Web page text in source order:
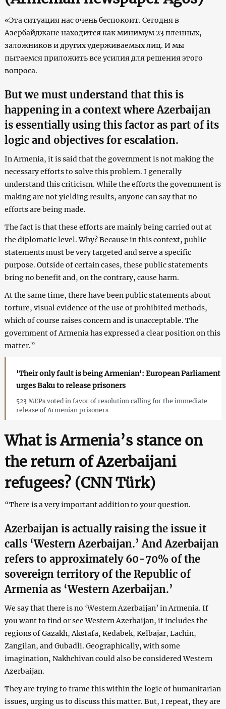
«Эта ситуация нас очень беспокоит. Сегодня в
Азербайджане находится как минимум 23 пленных,
заложников и других удерживаемых лиц. И мы
пытаемся приложить все усилия для решения этого
вопроса.
But we must understand that this is
happening in a context where Azerbaijan
is essentially using this factor as part of its
logic and objectives for escalation.
In Armenia, it is said that the government is not making the
necessary efforts to solve this problem. I generally
understand this criticism. While the efforts the government is
making are not yielding results, anyone can say that no
efforts are being made.
The fact is that these efforts are mainly being carried out at
the diplomatic level. Why? Because in this context, public
statements must be very targeted and serve a specific
purpose. Outside of certain cases, these public statements
bring no benefit and, on the contrary, cause harm.
At the same time, there have been public statements about
torture, visual evidence of the use of prohibited methods,
which of course raises concern and is unacceptable. The
government of Armenia has expressed a clear position on this
matter.”
'Their only fault is being Armenian': European Parliament
urges Baku to release prisoners
523 MEPs voted in favor of resolution calling for the immediate
release of Armenian prisoners
What is Armenia’s stance on
the return of Azerbaijani
refugees? (CNN Türk)
“There is a very important addition to your question.
Azerbaijan is actually raising the issue it
calls ‘Western Azerbaijan.’ And Azerbaijan
refers to approximately 60-70% of the
sovereign territory of the Republic of
Armenia as ‘Western Azerbaijan.’
We say that there is no ‘Western Azerbaijan’ in Armenia. If
you want to find or see Western Azerbaijan, it includes the
regions of Gazakh, Akstafa, Kedabek, Kelbajar, Lachin,
Zangilan, and Gubadli. Geographically, with some
imagination, Nakhchivan could also be considered Western
Azerbaijan.
They are trying to frame this within the logic of humanitarian
issues, urging us to discuss this matter. But, I repeat, they are